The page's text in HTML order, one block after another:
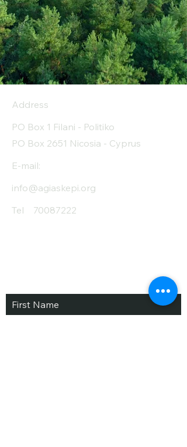
Address
PO Box 1 Filani - Politiko
PO Box 2651 Nicosia - Cyprus
E-mail:
info@agiaskepi.org
Tel
70087222
First Name